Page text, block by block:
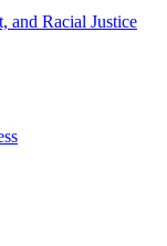
and Racial Justice